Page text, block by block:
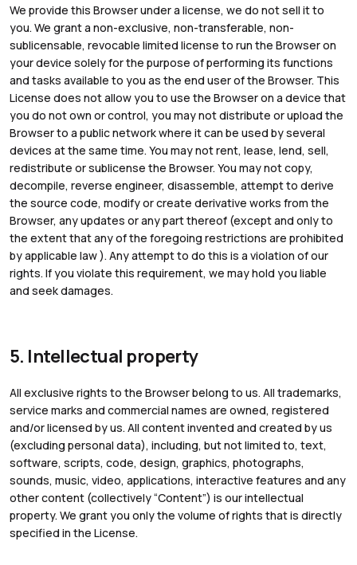
We provide this Browser under a license, we do not sell it to
you. We grant a non-exclusive, non-transferable, non-
sublicensable, revocable limited license to run the Browser on
your device solely for the purpose of performing its functions
and tasks available to you as the end user of the Browser. This
License does not allow you to use the Browser on a device that
you do not own or control, you may not distribute or upload the
Browser to a public network where it can be used by several
devices at the same time. You may not rent, lease, lend, sell,
redistribute or sublicense the Browser. You may not copy,
decompile, reverse engineer, disassemble, attempt to derive
the source code, modify or create derivative works from the
Browser, any updates or any part thereof (except and only to
the extent that any of the foregoing restrictions are prohibited
by applicable law ). Any attempt to do this is a violation of our
rights. If you violate this requirement, we may hold you liable
and seek damages.
5. Intellectual property
All exclusive rights to the Browser belong to us. All trademarks,
service marks and commercial names are owned, registered
and/or licensed by us. All content invented and created by us
(excluding personal data), including, but not limited to, text,
software, scripts, code, design, graphics, photographs,
sounds, music, video, applications, interactive features and any
other content (collectively “Content”) is our intellectual
property. We grant you only the volume of rights that is directly
specified in the License.